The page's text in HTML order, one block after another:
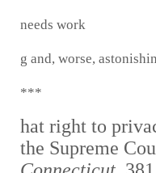
needs work
g and, worse,
***
hat right to
the Supreme